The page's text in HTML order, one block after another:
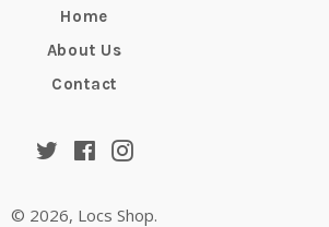
Home
About Us
Contact
TwitterFacebookInstagram
© 2026, Locs Shop.